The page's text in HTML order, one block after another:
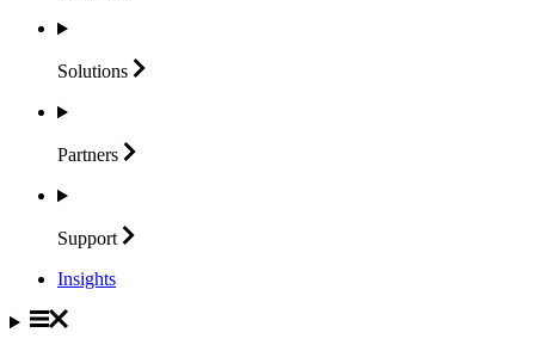
Solutions
Partners
Support
Insights